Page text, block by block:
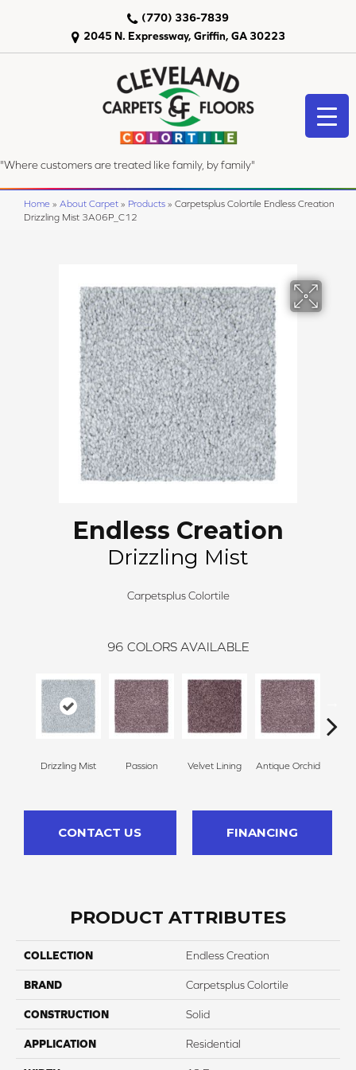
2045 N. Expressway, Griffin, GA 30223
(770) 336-7839
"Where customers are treated like family, by family"
Home » About Carpet » Products » Carpetsplus Colortile Endless Creation
Drizzling Mist 3A06P_C12
Endless Creation
Drizzling Mist
Carpetsplus Colortile
96 COLORS AVAILABLE
Drizzling Mist Passion Velvet Lining Antique Orchid
CONTACT US FINANCING
PRODUCT ATTRIBUTES
COLLECTION Endless Creation
BRAND Carpetsplus Colortile
CONSTRUCTION Solid
APPLICATION Residential